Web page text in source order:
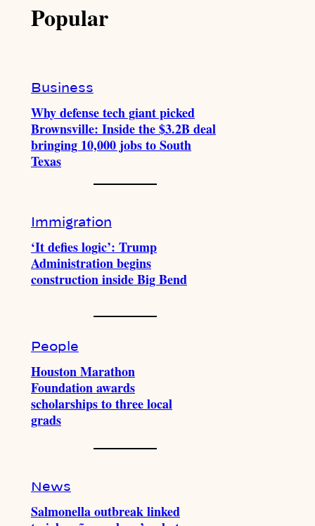
Popular
Business
Why defense tech giant picked
Brownsville: Inside the $3.2B deal
bringing 10,000 jobs to South
Texas
Immigration
‘It defies logic’: Trump
Administration begins
construction inside Big Bend
People
Houston Marathon
Foundation awards
scholarships to three local
grads
News
Salmonella outbreak linked